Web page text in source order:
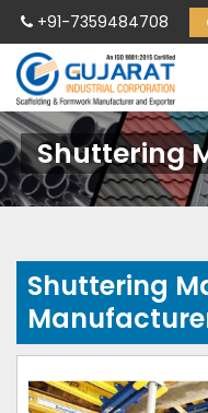
+91-7359484708
Shuttering
Shuttering